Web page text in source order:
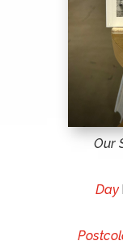
Our
Day